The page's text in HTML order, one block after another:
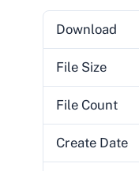
Download
File Size
File Count
Create Date